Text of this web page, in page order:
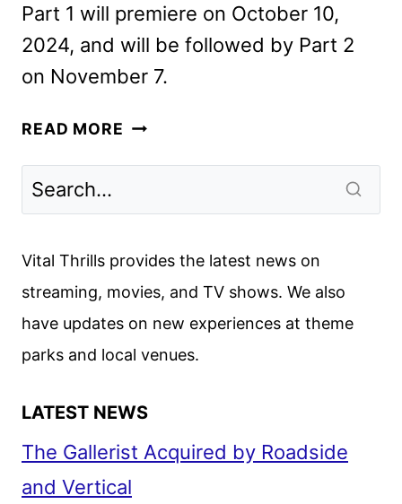
Part 1 will premiere on October 10,
2024, and will be followed by Part 2
on November 7.
READ MORE OUTER
TWO
5-
EPISODE
Vital Thrills provides the latest news on
streaming, movies, and TV shows. We also
have updates on new experiences at theme
parks and local venues.
LATEST NEWS
The Gallerist Acquired by Roadside
and Vertical